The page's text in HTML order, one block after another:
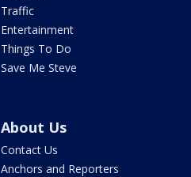
Traffic
Entertainment
Things To Do
Save Me Steve
About Us
Contact Us
Anchors and Reporters